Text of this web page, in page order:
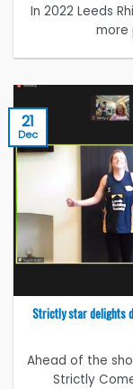
In 2022 Leeds
more
Strictly star delights
Ahead of the
Strictly
21
Dec